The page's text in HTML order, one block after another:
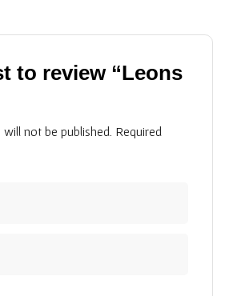
to review “Leons
not be published. Required